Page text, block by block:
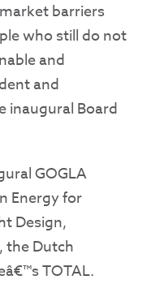
barriers
who still do not
and
and
inaugural Board
GOGLA
Energy for
Design,
the Dutch
TOTAL.